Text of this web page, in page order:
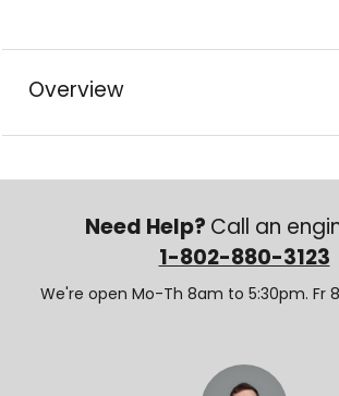
Overview
Need Help? Call an
1-802-880-3123
We're open Mo-Th 8am to 5:30pm. Fr